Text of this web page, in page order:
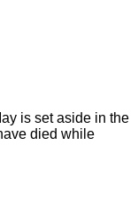
is set aside in the
died while